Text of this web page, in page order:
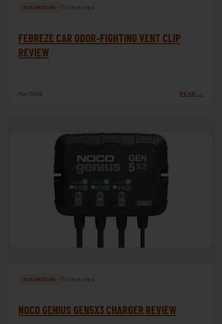
AUTOMOTIVE ⏱ 4 min read
FEBREZE CAR ODOR-FIGHTING VENT CLIP
REVIEW
Mar 2026 READ →
AUTOMOTIVE ⏱ 4 min read
NOCO GENIUS GEN5X3 CHARGER REVIEW